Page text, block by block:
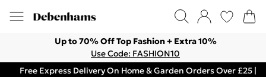
Up to 70% Off Top Fashion + Extra 10%
Use Code: FASHION10
Free Express Delivery On Home & Garden Orders Over £25 |